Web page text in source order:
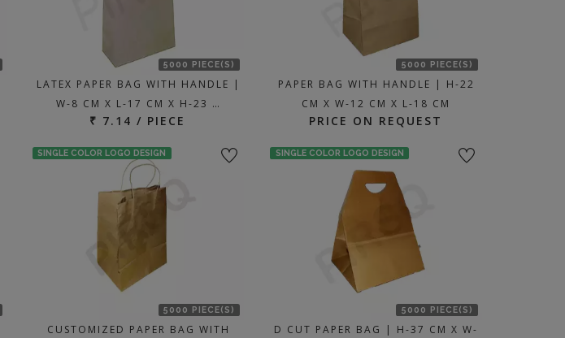
5000 PIECE(S)
LATEX PAPER BAG WITH HANDLE |
W-8 CM X L-17 CM X H-23 …
₹ 7.14 / PIECE
5000 PIECE(S)
PAPER BAG WITH HANDLE | H-22
CM X W-12 CM X L-18 CM
PRICE ON REQUEST
SINGLE COLOR LOGO DESIGN
5000 PIECE(S)
CUSTOMIZED PAPER BAG WITH
SINGLE COLOR LOGO DESIGN
5000 PIECE(S)
D CUT PAPER BAG | H-37 CM X W-